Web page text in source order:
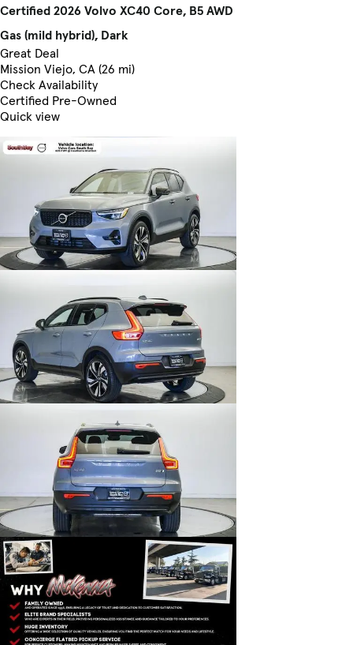
Certified 2026 Volvo XC40 Core, B5 AWD
Gas (mild hybrid), Dark
Great Deal
Mission Viejo, CA (26 mi)
Check Availability
Certified Pre-Owned
Quick view